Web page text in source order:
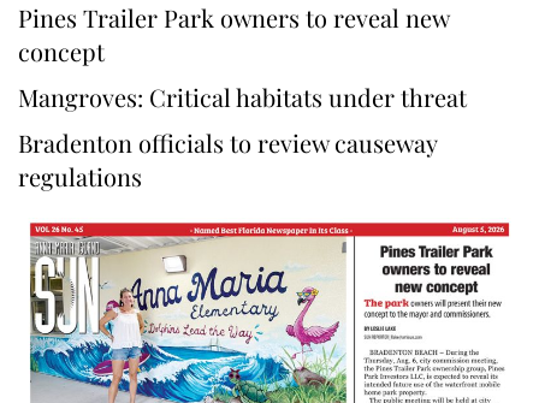
Pines Trailer Park owners to reveal new
concept
Mangroves: Critical habitats under threat
Bradenton officials to review causeway
regulations